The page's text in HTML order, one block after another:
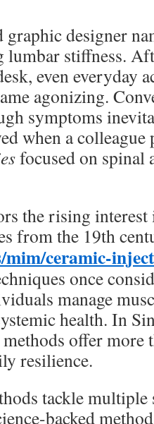
designer
stiffness.
even everyday
agonizing.
symptoms
when a colleague
focused on spinal
the rising interest
from the 19th
mim/ceramic-
once
manage
health. In
offer
resilience.
tackle
backed